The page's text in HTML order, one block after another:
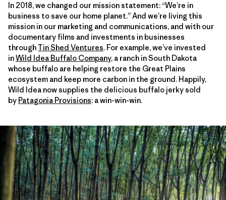
In 2018, we changed our mission statement: “We’re in
business to save our home planet.” And we’re living this
mission in our marketing and communications, and with our
documentary films and investments in businesses
throughTin Shed Ventures. For example, we’ve invested
inWild Idea Buffalo Company, a ranch in South Dakota
whose buffalo are helping restore the Great Plains
ecosystem and keep more carbon in the ground. Happily,
Wild Idea now supplies the delicious buffalo jerky sold
by Patagonia Provisions: a win-win-win.